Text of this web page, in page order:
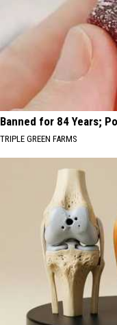
Banned for 84 Years;
TRIPLE GREEN FARMS